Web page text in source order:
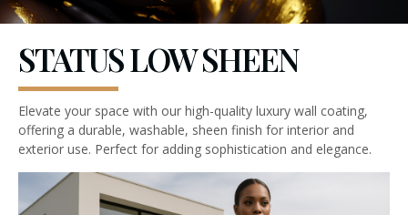
STATUS LOW SHEEN
Elevate your space with our high-quality luxury wall coating,
offering a durable, washable, sheen finish for interior and
exterior use. Perfect for adding sophistication and elegance.